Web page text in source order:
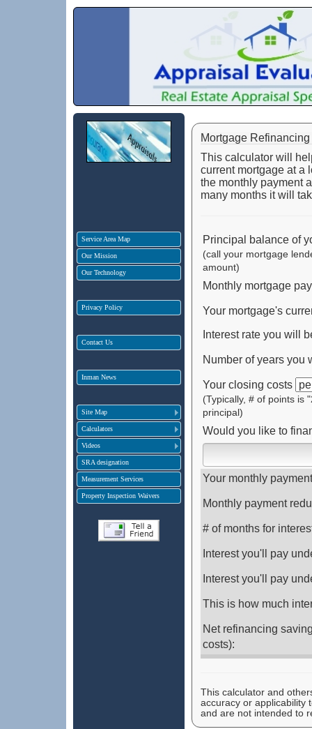
Service Area Map
Our Mission
Our Technology
Privacy Policy
Contact Us
Inman News
Site Map
Calculators
Videos
SRA designation
Measurement Services
Property Inspection Waivers
Mortgage
This calculator will
current mortgage at a
the monthly payment
many months it will
Principal balance of
(call your mortgage
amount)
Monthly mortgage
Your mortgage's
Interest rate you will
Number of years you
Your closing costs
(Typically, # of points is
principal)
Would you like to
Your monthly
Monthly payment
# of months for
Interest you'll pay
Interest you'll pay
This is how much
Net refinancing
costs):
This calculator and
accuracy or applicability
and are not intended to